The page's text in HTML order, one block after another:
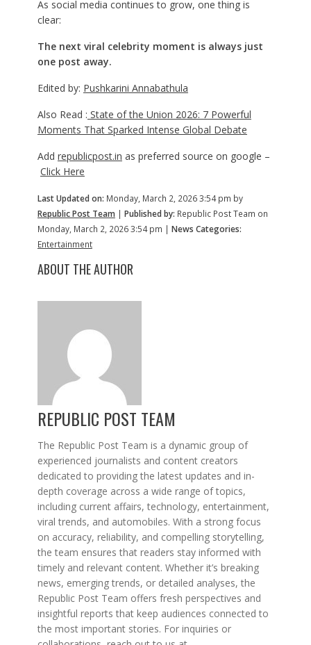
As social media continues to grow, one thing is
clear:
The next viral celebrity moment is always just
one post away.
Edited by: Pushkarini Annabathula
Also Read : State of the Union 2026: 7 Powerful
Moments That Sparked Intense Global Debate
Add republicpost.in as preferred source on google –
Click Here
Last Updated on: Monday, March 2, 2026 3:54 pm by
Republic Post Team | Published by: Republic Post Team on
Monday, March 2, 2026 3:54 pm | News Categories:
Entertainment
ABOUT THE AUTHOR
REPUBLIC POST TEAM
The Republic Post Team is a dynamic group of
experienced journalists and content creators
dedicated to providing the latest updates and in-
depth coverage across a wide range of topics,
including current affairs, technology, entertainment,
viral trends, and automobiles. With a strong focus
on accuracy, reliability, and compelling storytelling,
the team ensures that readers stay informed with
timely and relevant content. Whether it’s breaking
news, emerging trends, or detailed analyses, the
Republic Post Team offers fresh perspectives and
insightful reports that keep audiences connected to
the most important stories. For inquiries or